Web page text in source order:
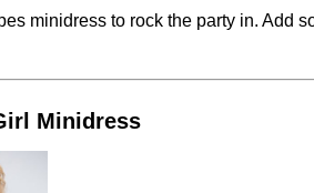
minidress to rock the party in. Add
Minidress